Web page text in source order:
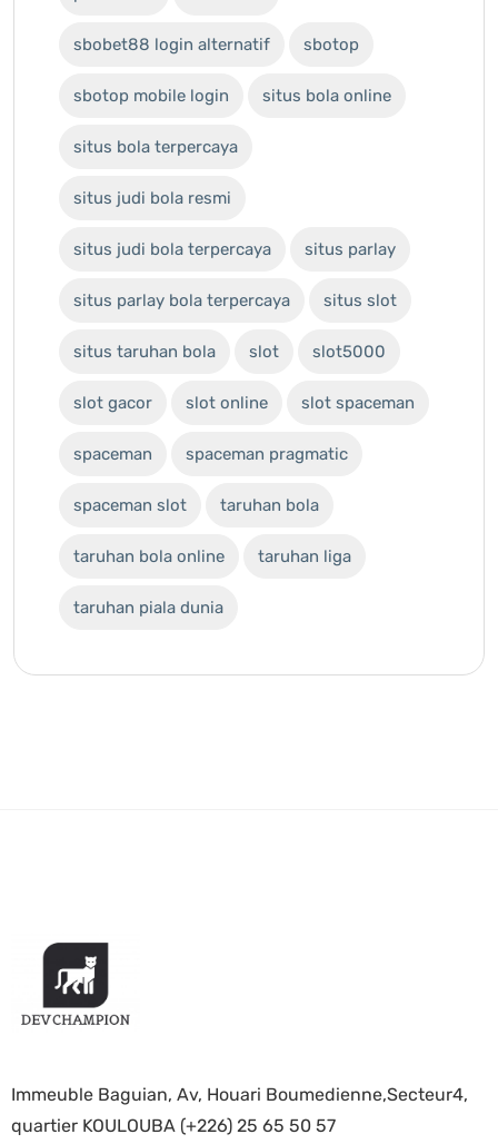
sbobet88 login alternatif sbotop
sbotop mobile login situs bola online
situs bola terpercaya
situs judi bola resmi
situs judi bola terpercaya situs parlay
situs parlay bola terpercaya situs slot
situs taruhan bola slot slot5000
slot gacor slot online slot spaceman
spaceman spaceman pragmatic
spaceman slot taruhan bola
taruhan bola online taruhan liga
taruhan piala dunia
Immeuble Baguian, Av, Houari Boumedienne,Secteur4,
quartier KOULOUBA (+226) 25 65 50 57